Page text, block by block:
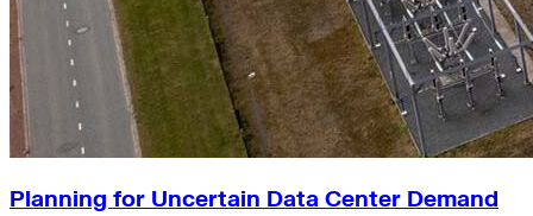
Planning for Uncertain Data Center Demand